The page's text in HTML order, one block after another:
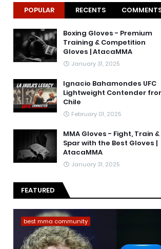
POPULAR RECENTS
Boxing Gloves - Premium
Training & Competition
Gloves | AtacaMMA
January 31, 2025
Ignacio Bahamondes UFC
Lightweight Contender
Chile
February 01, 2025
MMA Gloves - Fight, Train &
Spar with the Best Gloves |
AtacaMMA
January 31, 2025
FEATURED
best mma community